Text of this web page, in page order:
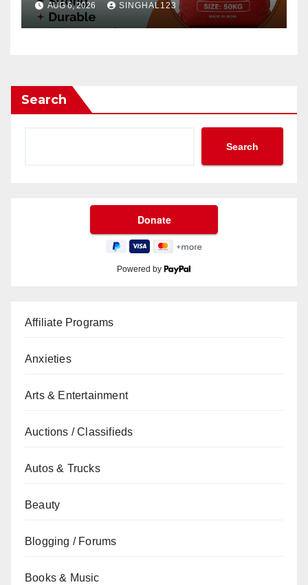
AUG 6, 2026 SINGHAL123
Search
Search
Powered by
Affiliate Programs
Anxieties
Arts & Entertainment
Auctions / Classifieds
Autos & Trucks
Beauty
Blogging / Forums
Books & Music